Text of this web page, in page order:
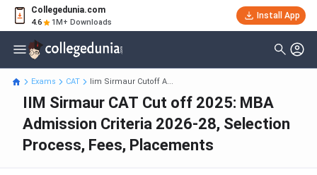
Collegedunia.com
4.6 1M+ Downloads
Install App
Exams CAT Iim Sirmaur Cutoff A...
IIM Sirmaur CAT Cut off 2025: MBA
Admission Criteria 2026-28, Selection
Process, Fees, Placements